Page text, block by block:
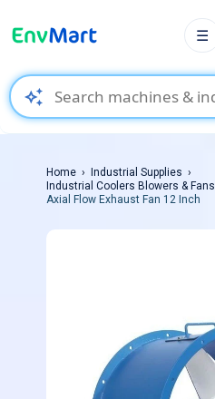
auto_awesome
☰
Home
Industrial Supplies
Industrial Coolers Blowers & Fans
Axial Flow Exhaust Fan 12 Inch